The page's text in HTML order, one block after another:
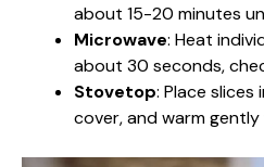
about 15-20 minutes
Microwave: Heat
about 30 seconds,
Stovetop: Place slices
cover, and warm gently